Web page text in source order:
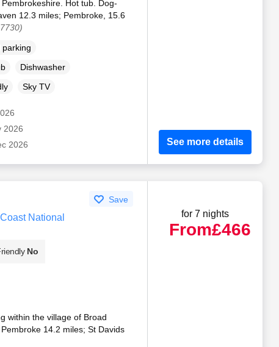
Hot tub. Dog-
12.3 miles; Pembroke, 15.6
Dishwasher
Sky TV
2026
2026
See more details
Save
National
No
within the village of Broad
14.2 miles; St Davids
for 7 nights
From£466